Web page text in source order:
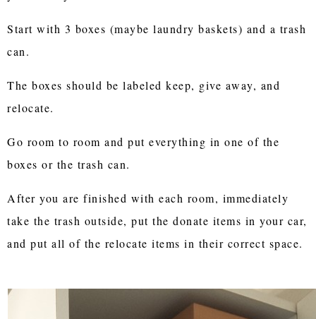
Start with 3 boxes (maybe laundry baskets) and a trash
can.
The boxes should be labeled keep, give away, and
relocate.
Go room to room and put everything in one of the
boxes or the trash can.
After you are finished with each room, immediately
take the trash outside, put the donate items in your car,
and put all of the relocate items in their correct space.